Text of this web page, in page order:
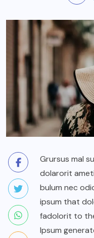
Grursus mal
dolarorit
bulum nec
ipsum that
fadolorit to
Ipsum